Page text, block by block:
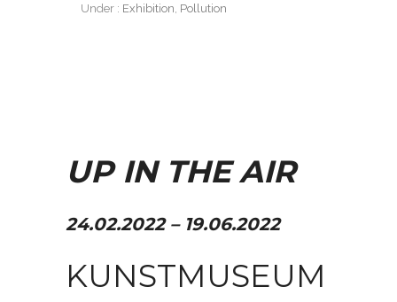
Under : Exhibition, Pollution
UP IN THE AIR
24.02.2022 – 19.06.2022
KUNSTMUSEUM